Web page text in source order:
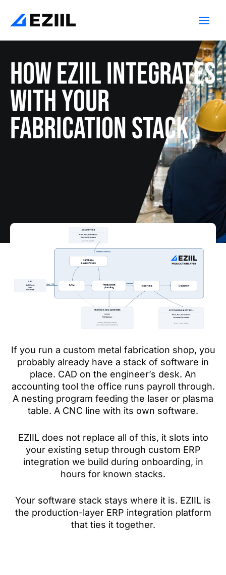
content
How EZIIL integrates
with your
fabrication stack
If you run a custom metal fabrication shop, you
probably already have a stack of software in
place. CAD on the engineer’s desk. An
accounting tool the office runs payroll through.
A nesting program feeding the laser or plasma
table. A CNC line with its own software.
EZIIL does not replace all of this, it slots into
your existing setup through custom ERP
integration we build during onboarding, in
hours for known stacks.
Your software stack stays where it is. EZIIL is
the production-layer ERP integration platform
that ties it together.